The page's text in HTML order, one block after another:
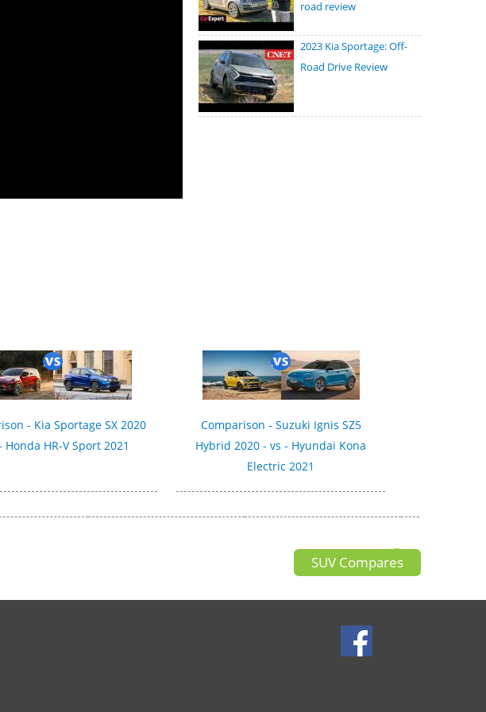
road review
2023 Kia Sportage: Off-
Road Drive Review
- Kia Sportage SX 2020
Honda HR-V Sport 2021
Comparison - Suzuki Ignis SZ5
Hybrid 2020 - vs - Hyundai Kona
Electric 2021
SUV Compares